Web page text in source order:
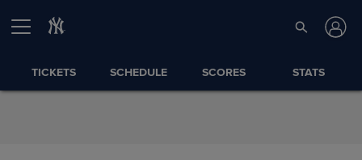
TICKETS SCHEDULE SCORES STATS